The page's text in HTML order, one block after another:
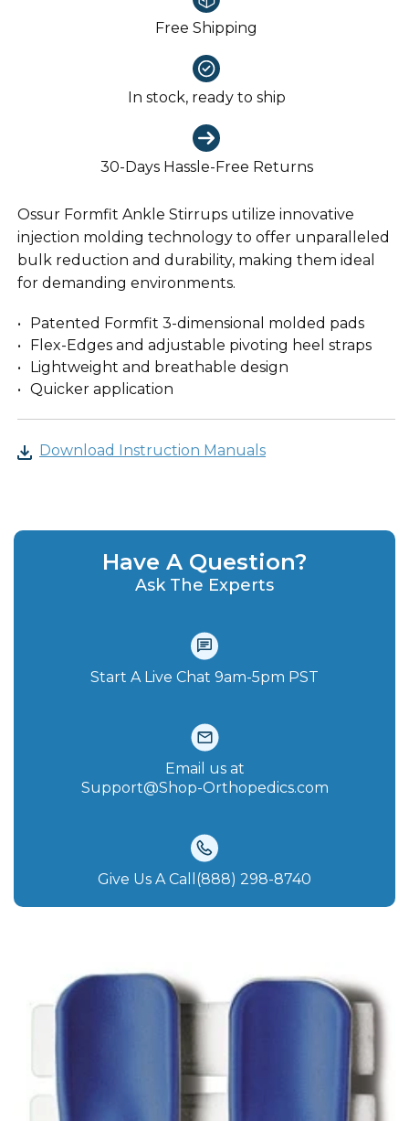
Free Shipping
In stock, ready to ship
30-Days Hassle-Free Returns
Ossur Formfit Ankle Stirrups utilize innovative
injection molding technology to offer unparalleled
bulk reduction and durability, making them ideal
for demanding environments.
Patented Formfit 3-dimensional molded pads
Flex-Edges and adjustable pivoting heel straps
Lightweight and breathable design
Quicker application
Download Instruction Manuals
Have A Question?
Ask The Experts
Start A Live Chat‪ 9am-5pm PST
Email us at
Support@Shop-Orthopedics.com
Give Us A Call(888) 298-8740‬